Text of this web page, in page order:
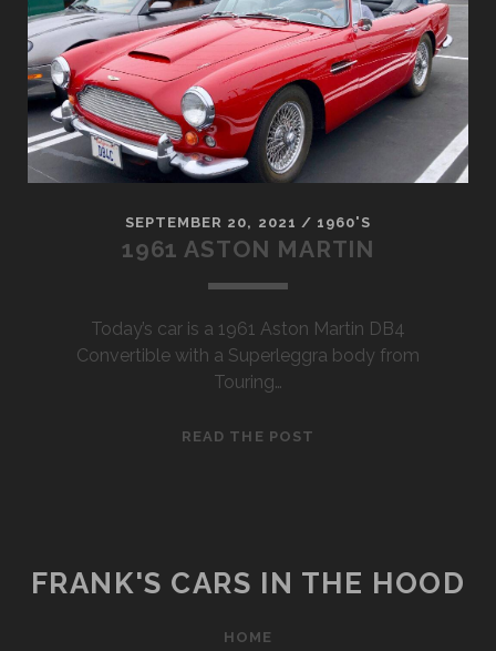
SEPTEMBER 20, 2021 / 1960'S
1961 ASTON MARTIN
Today’s car is a 1961 Aston Martin DB4
Convertible with a Superleggra body from
Touring…
READ THE POST
FRANK'S CARS IN THE HOOD
HOME